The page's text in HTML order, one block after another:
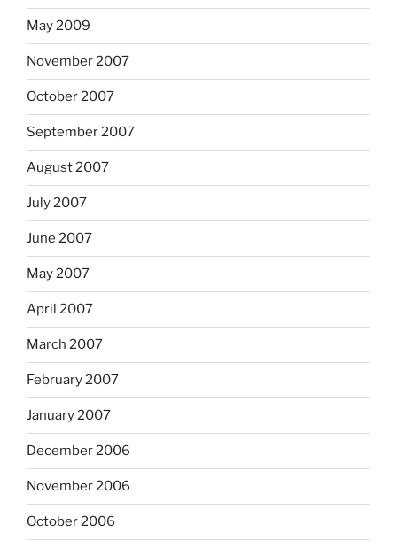
May 2009
November 2007
October 2007
September 2007
August 2007
July 2007
June 2007
May 2007
April 2007
March 2007
February 2007
January 2007
December 2006
November 2006
October 2006